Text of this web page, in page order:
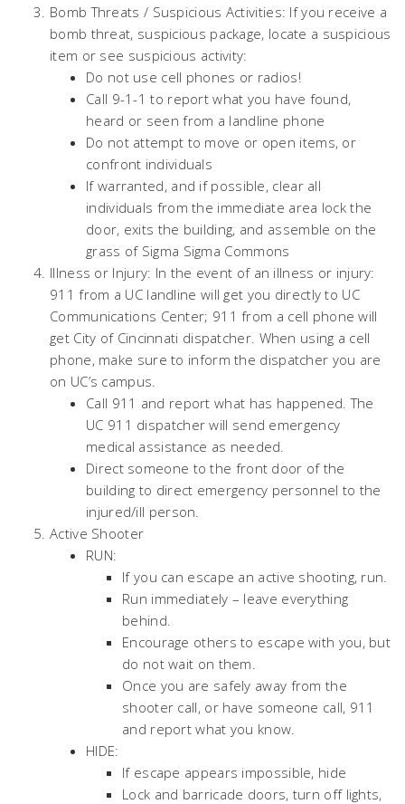
Bomb Threats / Suspicious Activities: If you receive a
bomb threat, suspicious package, locate a suspicious
item or see suspicious activity:
Do not use cell phones or radios!
Call 9-1-1 to report what you have found,
heard or seen from a landline phone
Do not attempt to move or open items, or
confront individuals
If warranted, and if possible, clear all
individuals from the immediate area lock the
door, exits the building, and assemble on the
grass of Sigma Sigma Commons
Illness or Injury: In the event of an illness or injury:
911 from a UC landline will get you directly to UC
Communications Center; 911 from a cell phone will
get City of Cincinnati dispatcher. When using a cell
phone, make sure to inform the dispatcher you are
on UC’s campus.
Call 911 and report what has happened. The
UC 911 dispatcher will send emergency
medical assistance as needed.
Direct someone to the front door of the
building to direct emergency personnel to the
injured/ill person.
Active Shooter
RUN:
If you can escape an active shooting, run.
Run immediately – leave everything
behind.
Encourage others to escape with you, but
do not wait on them.
Once you are safely away from the
shooter call, or have someone call, 911
and report what you know.
HIDE:
If escape appears impossible, hide
Lock and barricade doors, turn off lights,